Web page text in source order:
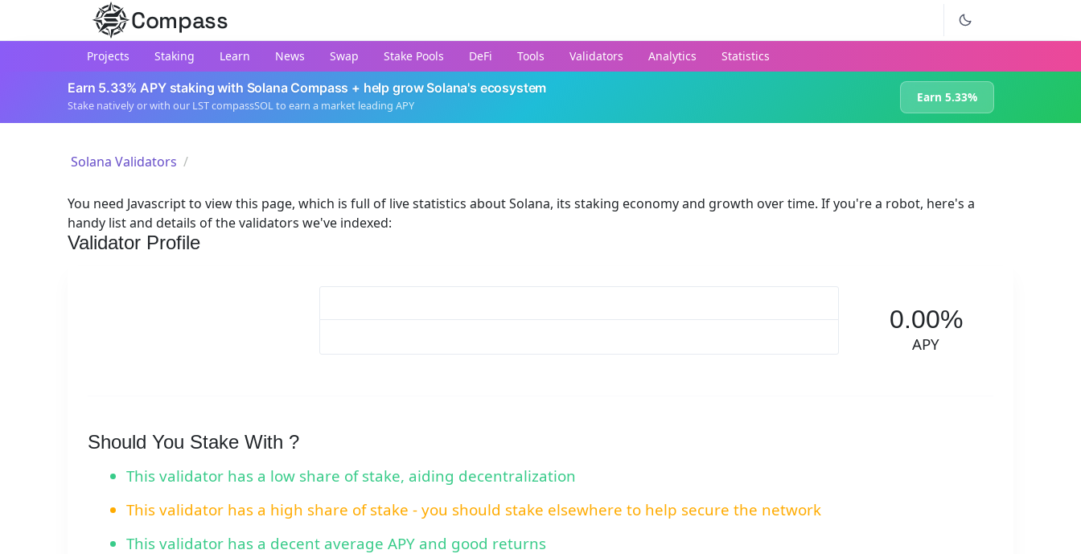
Compass
Projects Staking Learn News Swap Stake Pools DeFi Tools Validators Analytics Statistics
Earn 5.33% APY staking with Solana Compass + help grow Solana's ecosystem
Stake natively or with our LST compassSOL to earn a market leading APY
Earn 5.33%
Solana Validators
You need Javascript to view this page, which is full of live statistics about Solana, its staking economy and growth over time. If you're a robot, here's a
handy list and details of the validators we've indexed:
Validator Profile
0.00%
APY
Should You Stake With ?
This validator has a low share of stake, aiding decentralization
This validator has a high share of stake - you should stake elsewhere to help secure the network
This validator has a decent average APY and good returns